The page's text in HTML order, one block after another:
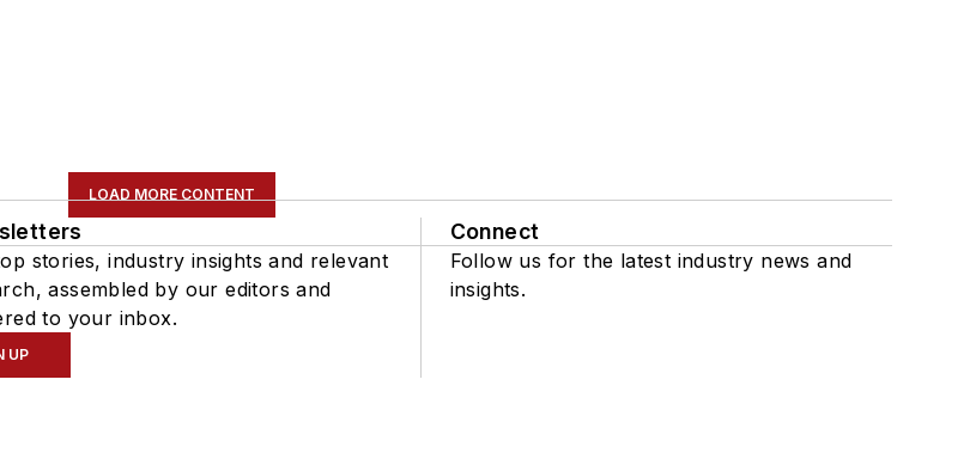
LOAD MORE CONTENT
stories, industry insights and relevant
assembled by our editors and
to your inbox.
UP
Connect
Follow us for the latest industry news and
insights.